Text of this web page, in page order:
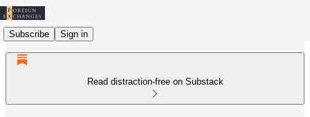
Subscribe Sign in
Read distraction-free on Substack